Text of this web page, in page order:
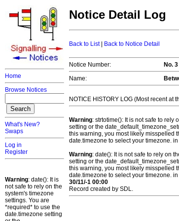
Home
Browse Notices
What's New?
Swaps
Log in
Register
Warning: date(): It is
not safe to rely on the
system's timezone
settings. You are
*required* to use the
date.timezone setting
Notice Detail Log
Back to List| Back to Notice Detail
Notice Number:
No.
Name:
NOTICE HISTORY LOG (Most recent at
Warning: strtotime(): It is not safe to rely
setting or the
this warning, you most likely misspelled
date.timezone to select your timezone. in
Warning: date(): It is not safe to rely on
setting or the
this warning, you most likely misspelled
date.timezone to select your timezone. in
30/11/-1 00:00
Record created by SDL.